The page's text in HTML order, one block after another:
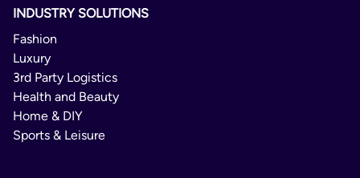
INDUSTRY SOLUTIONS
Fashion
Luxury
3rd Party Logistics
Health and Beauty
Home & DIY
Sports & Leisure